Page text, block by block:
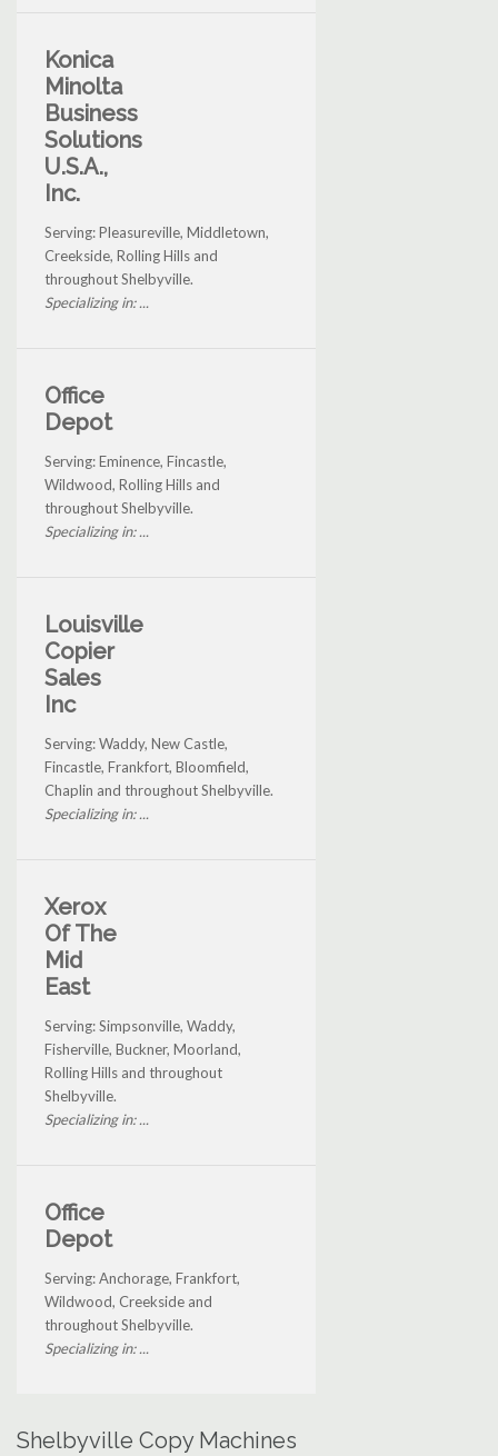
Konica
Minolta
Business
Solutions
U.S.A.,
Inc.
Serving: Pleasureville, Middletown,
Creekside, Rolling Hills and
throughout Shelbyville.
Specializing in: ...
Office
Depot
Serving: Eminence, Fincastle,
Wildwood, Rolling Hills and
throughout Shelbyville.
Specializing in: ...
Louisville
Copier
Sales
Inc
Serving: Waddy, New Castle,
Fincastle, Frankfort, Bloomfield,
Chaplin and throughout Shelbyville.
Specializing in: ...
Xerox
Of The
Mid
East
Serving: Simpsonville, Waddy,
Fisherville, Buckner, Moorland,
Rolling Hills and throughout
Shelbyville.
Specializing in: ...
Office
Depot
Serving: Anchorage, Frankfort,
Wildwood, Creekside and
throughout Shelbyville.
Specializing in: ...
Shelbyville Copy Machines